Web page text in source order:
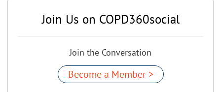
Join Us on COPD360social
Join the Conversation
Become a Member >